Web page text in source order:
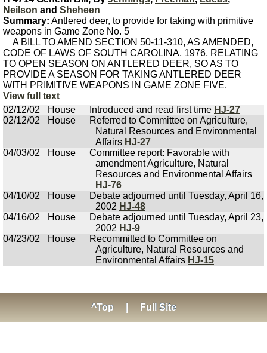
Neilson and Sheheen
Summary: Antlered deer, to provide for taking with primitive
weapons in Game Zone No. 5
A BILL TO AMEND SECTION 50-11-310, AS AMENDED,
CODE OF LAWS OF SOUTH CAROLINA, 1976, RELATING
TO OPEN SEASON ON ANTLERED DEER, SO AS TO
PROVIDE A SEASON FOR TAKING ANTLERED DEER
WITH PRIMITIVE WEAPONS IN GAME ZONE FIVE.
View full text
02/12/02
House Introduced and read first time HJ-27
02/12/02
House
Referred to Committee on Agriculture,
Natural Resources and Environmental
Affairs HJ-27
04/03/02
House
Committee report: Favorable with
amendment Agriculture, Natural
Resources and Environmental Affairs
HJ-76
04/10/02
House
Debate adjourned until Tuesday, April 16,
2002 HJ-48
04/16/02
House
Debate adjourned until Tuesday, April 23,
2002 HJ-9
04/23/02
House
Recommitted to Committee on
Agriculture, Natural Resources and
Environmental Affairs HJ-15
^Top Full Site